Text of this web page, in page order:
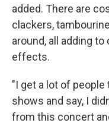
added. There are
clackers,
around, all adding
effects.
"I get a lot of
shows and say, I
from this concert